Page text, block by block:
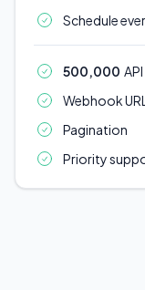
Schedule
500,000
Webhook
Pagination
Priority